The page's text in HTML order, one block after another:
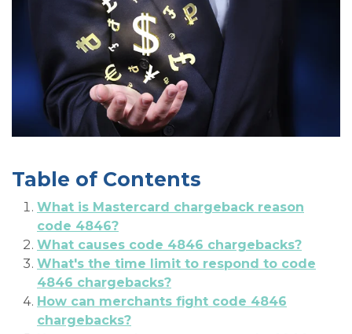
Table of Contents
What is Mastercard chargeback reason
code 4846?
What causes code 4846 chargebacks?
What's the time limit to respond to code
4846 chargebacks?
How can merchants fight code 4846
chargebacks?